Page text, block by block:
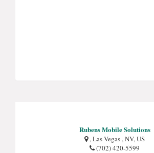
Rubens Mobile Solutions
, Las Vegas , NV, US
(702) 420-5599